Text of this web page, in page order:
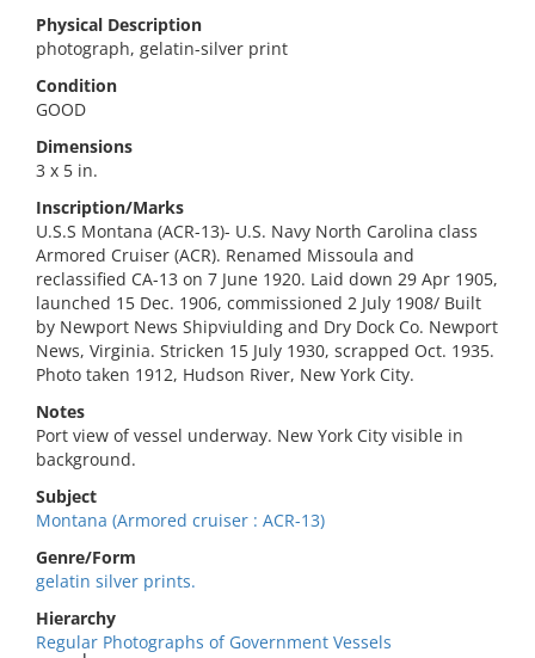
Physical Description
photograph, gelatin-silver print
Condition
GOOD
Dimensions
3 x 5 in.
Inscription/Marks
U.S.S Montana (ACR-13)- U.S. Navy North Carolina class
Armored Cruiser (ACR). Renamed Missoula and
reclassified CA-13 on 7 June 1920. Laid down 29 Apr 1905,
launched 15 Dec. 1906, commissioned 2 July 1908/ Built
by Newport News Shipviulding and Dry Dock Co. Newport
News, Virginia. Stricken 15 July 1930, scrapped Oct. 1935.
Photo taken 1912, Hudson River, New York City.
Notes
Port view of vessel underway. New York City visible in
background.
Subject
Montana (Armored cruiser : ACR-13)
Genre/Form
gelatin silver prints.
Hierarchy
Regular Photographs of Government Vessels